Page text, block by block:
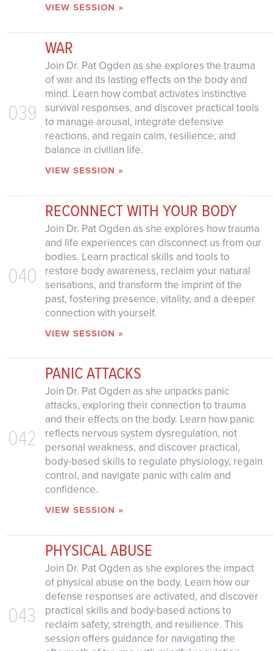
VIEW SESSION »
039
WAR
Join Dr. Pat Ogden as she explores the trauma
of war and its lasting effects on the body and
mind. Learn how combat activates instinctive
survival responses, and discover practical tools
to manage arousal, integrate defensive
reactions, and regain calm, resilience, and
balance in civilian life.
VIEW SESSION »
040
RECONNECT WITH YOUR BODY
Join Dr. Pat Ogden as she explores how trauma
and life experiences can disconnect us from our
bodies. Learn practical skills and tools to
restore body awareness, reclaim your natural
sensations, and transform the imprint of the
past, fostering presence, vitality, and a deeper
connection with yourself.
VIEW SESSION »
042
PANIC ATTACKS
Join Dr. Pat Ogden as she unpacks panic
attacks, exploring their connection to trauma
and their effects on the body. Learn how panic
reflects nervous system dysregulation, not
personal weakness, and discover practical,
body-based skills to regulate physiology, regain
control, and navigate panic with calm and
confidence.
VIEW SESSION »
043
PHYSICAL ABUSE
Join Dr. Pat Ogden as she explores the impact
of physical abuse on the body. Learn how our
defense responses are activated, and discover
practical skills and body-based actions to
reclaim safety, strength, and resilience. This
session offers guidance for navigating the